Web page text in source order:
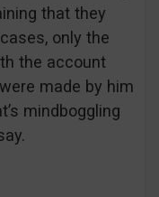
that they
only the
the account
made by him
mindboggling